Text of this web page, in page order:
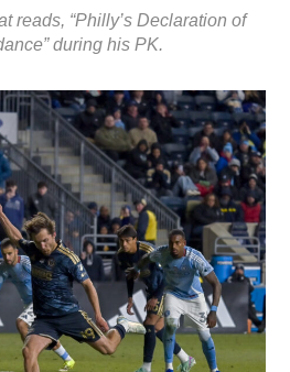
reads, “Philly’s Declaration of
during his PK.